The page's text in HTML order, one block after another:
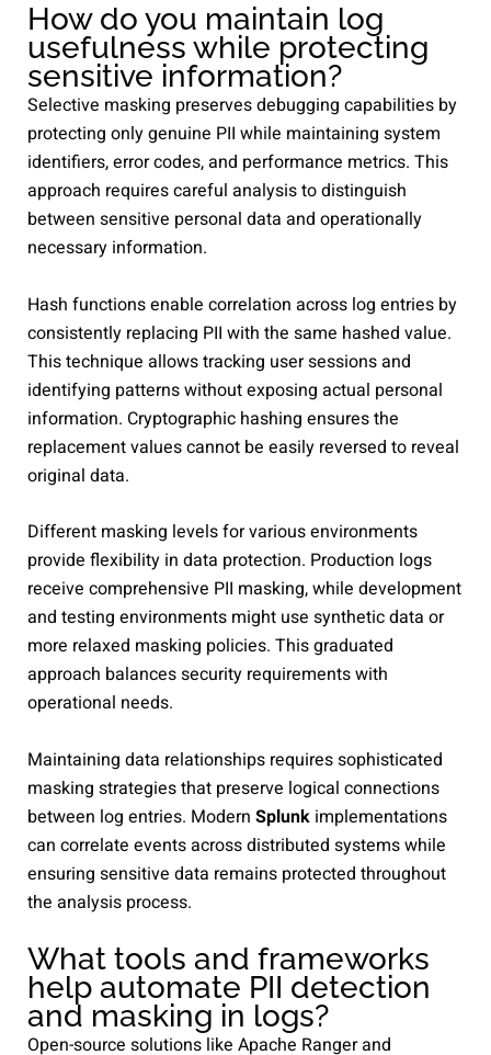
How do you maintain log
usefulness while protecting
sensitive information?
Selective masking preserves debugging capabilities by
protecting only genuine PII while maintaining system
identifiers, error codes, and performance metrics. This
approach requires careful analysis to distinguish
between sensitive personal data and operationally
necessary information.
Hash functions enable correlation across log entries by
consistently replacing PII with the same hashed value.
This technique allows tracking user sessions and
identifying patterns without exposing actual personal
information. Cryptographic hashing ensures the
replacement values cannot be easily reversed to reveal
original data.
Different masking levels for various environments
provide flexibility in data protection. Production logs
receive comprehensive PII masking, while development
and testing environments might use synthetic data or
more relaxed masking policies. This graduated
approach balances security requirements with
operational needs.
Maintaining data relationships requires sophisticated
masking strategies that preserve logical connections
between log entries. Modern Splunkimplementations
can correlate events across distributed systems while
ensuring sensitive data remains protected throughout
the analysis process.
What tools and frameworks
help automate PII detection
and masking in logs?
Open-source solutions like Apache Ranger and